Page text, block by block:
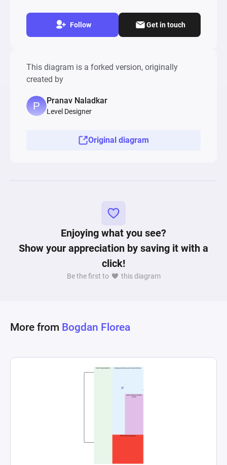
Follow Get in touch
This diagram is a forked version, originally
created by
Pranav Naladkar
Level Designer
Original diagram
Enjoying what you see?
Show your appreciation by saving it with a
click!
Be the first to this diagram
More from Bogdan Florea